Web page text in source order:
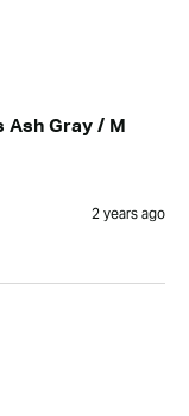
Ash Gray / M
2 years ago